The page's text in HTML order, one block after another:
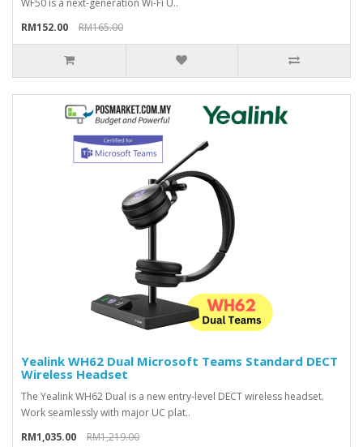
WF50 is a next-generation Wi-Fi U..
RM152.00
RM165.00
Yealink WH62 Dual Microsoft Teams Standard DECT
Wireless Headset
The Yealink WH62 Dual is a new entry-level DECT wireless headset.
Work seamlessly with major UC plat..
RM1,035.00
RM1,219.00